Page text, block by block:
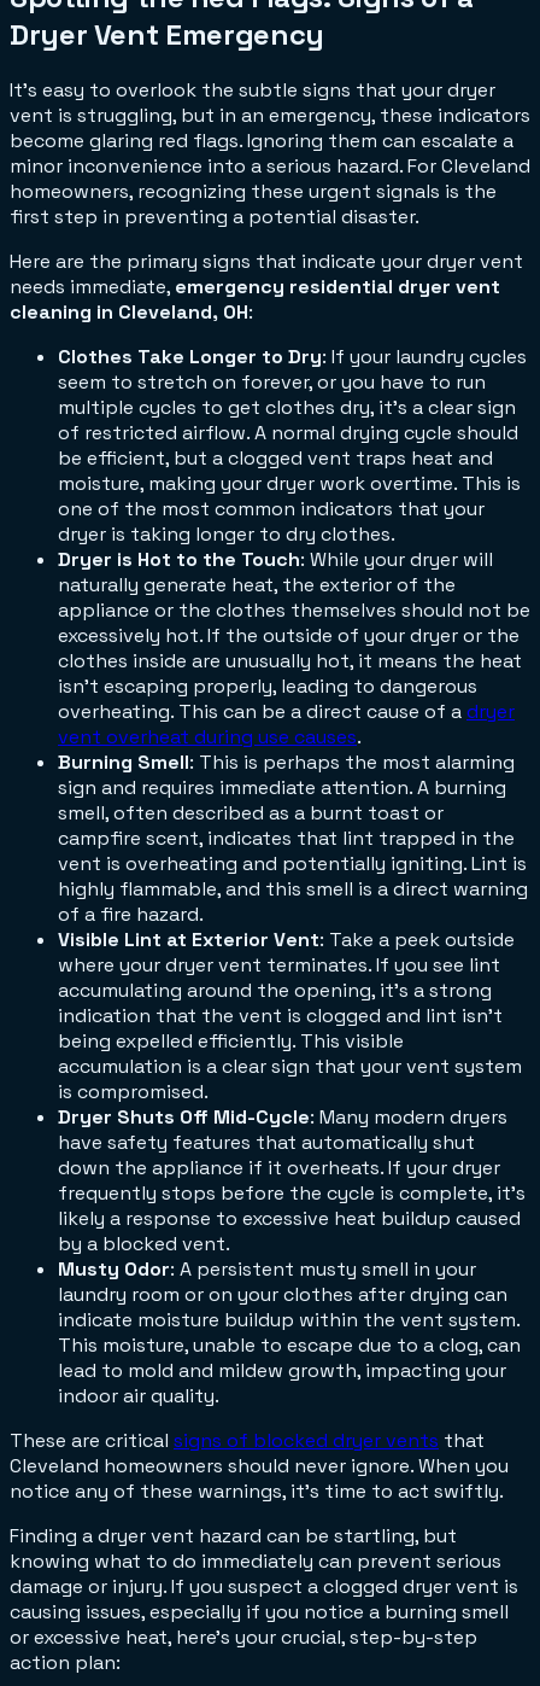
Dryer Vent Emergency
It’s easy to overlook the subtle signs that your dryer
vent is struggling, but in an emergency, these indicators
become glaring red flags. Ignoring them can escalate a
minor inconvenience into a serious hazard. For Cleveland
homeowners, recognizing these urgent signals is the
first step in preventing a potential disaster.
Here are the primary signs that indicate your dryer vent
needs immediate, emergency residential dryer vent
cleaning in Cleveland, OH:
Clothes Take Longer to Dry: If your laundry cycles
seem to stretch on forever, or you have to run
multiple cycles to get clothes dry, it's a clear sign
of restricted airflow. A normal drying cycle should
be efficient, but a clogged vent traps heat and
moisture, making your dryer work overtime. This is
one of the most common indicators that your
dryer is taking longer to dry clothes.
Dryer is Hot to the Touch: While your dryer will
naturally generate heat, the exterior of the
appliance or the clothes themselves should not be
excessively hot. If the outside of your dryer or the
clothes inside are unusually hot, it means the heat
isn't escaping properly, leading to dangerous
overheating. This can be a direct cause of adryer
vent overheat during use causes.
Burning Smell: This is perhaps the most alarming
sign and requires immediate attention. A burning
smell, often described as a burnt toast or
campfire scent, indicates that lint trapped in the
vent is overheating and potentially igniting. Lint is
highly flammable, and this smell is a direct warning
of a fire hazard.
Visible Lint at Exterior Vent: Take a peek outside
where your dryer vent terminates. If you see lint
accumulating around the opening, it's a strong
indication that the vent is clogged and lint isn't
being expelled efficiently. This visible
accumulation is a clear sign that your vent system
is compromised.
Dryer Shuts Off Mid-Cycle: Many modern dryers
have safety features that automatically shut
down the appliance if it overheats. If your dryer
frequently stops before the cycle is complete, it's
likely a response to excessive heat buildup caused
by a blocked vent.
Musty Odor: A persistent musty smell in your
laundry room or on your clothes after drying can
indicate moisture buildup within the vent system.
This moisture, unable to escape due to a clog, can
lead to mold and mildew growth, impacting your
indoor air quality.
These are critical signs of blocked dryer vents that
Cleveland homeowners should never ignore. When you
notice any of these warnings, it's time to act swiftly.
Finding a dryer vent hazard can be startling, but
knowing what to do immediately can prevent serious
damage or injury. If you suspect a clogged dryer vent is
causing issues, especially if you notice a burning smell
or excessive heat, here’s your crucial, step-by-step
action plan: